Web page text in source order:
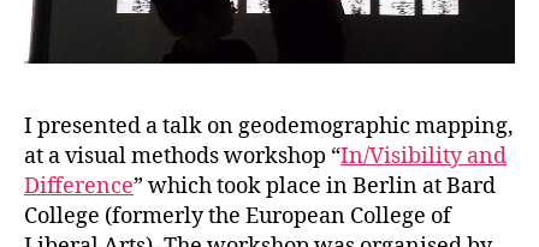
I presented a talk on geodemographic mapping,
at a visual methods workshop “In/Visibility and
Difference” which took place in Berlin at Bard
College (formerly the European College of